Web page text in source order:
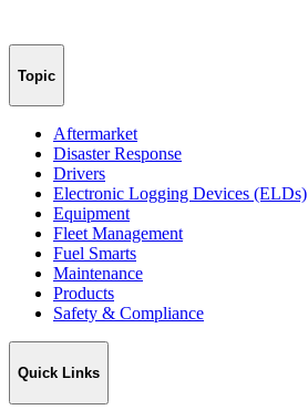
Topic
Aftermarket
Disaster Response
Drivers
Electronic Logging Devices (ELDs)
Equipment
Fleet Management
Fuel Smarts
Maintenance
Products
Safety & Compliance
Quick Links